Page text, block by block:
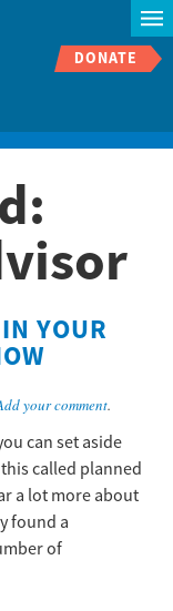
DONATE
YOUR
your comment.
can set aside
called planned
a lot more about
found a
of